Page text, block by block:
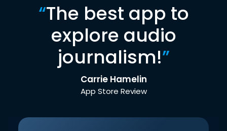
“The best app to
explore audio
journalism!”
Carrie Hamelin
App Store Review